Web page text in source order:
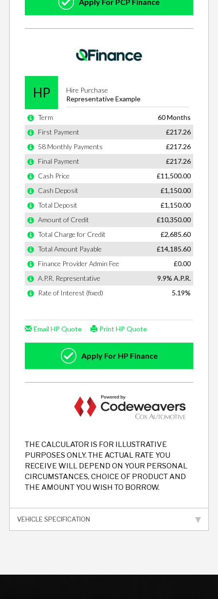
THE CALCULATOR IS FOR ILLUSTRATIVE
PURPOSES ONLY. THE ACTUAL RATE YOU
RECEIVE WILL DEPEND ON YOUR PERSONAL
CIRCUMSTANCES, CHOICE OF PRODUCT AND
THE AMOUNT YOU WISH TO BORROW.
VEHICLE SPECIFICATION